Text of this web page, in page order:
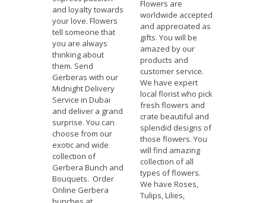
and loyalty towards
your love. Flowers
tell someone that
you are always
thinking about
them. Send
Gerberas with our
Midnight Delivery
Service in Dubai
and deliver a grand
surprise. You can
choose from our
exotic and wide
collection of
Gerbera Bunch and
Bouquets. Order
Online Gerbera
Flowers are
worldwide accepted
and appreciated as
gifts. You will be
amazed by our
products and
customer service.
We have expert
local florist who pick
fresh flowers and
crate beautiful and
splendid designs of
those flowers. You
will find amazing
collection of all
types of flowers.
We have Roses,
Tulips, Lilies,